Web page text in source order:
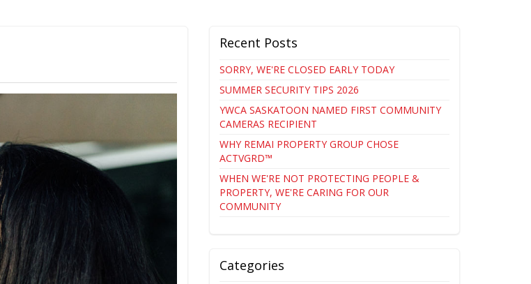
Recent Posts
SORRY, WE'RE CLOSED EARLY TODAY
SUMMER SECURITY TIPS 2026
YWCA SASKATOON NAMED FIRST COMMUNITY
CAMERAS RECIPIENT
WHY REMAI PROPERTY GROUP CHOSE
ACTVGRD™
WHEN WE'RE NOT PROTECTING PEOPLE &
PROPERTY, WE'RE CARING FOR OUR
COMMUNITY
Categories